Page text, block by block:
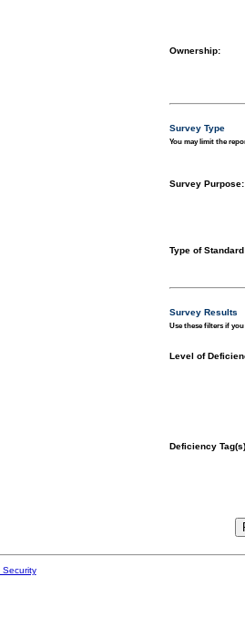
Ownership:
Survey Type
You may limit the
Survey Purpose:
Type of
Survey Results
Use these filters if
Level of
Deficiency
Security